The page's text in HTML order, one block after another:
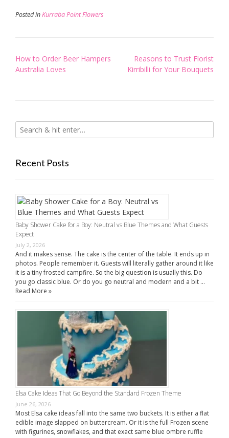
Posted inKurraba Point Flowers
Post
navigation
How to Order Beer Hampers
Australia Loves
Reasons to Trust Florist
Kirribilli for Your Bouquets
Recent Posts
Baby Shower Cake for a Boy: Neutral vs Blue Themes and What Guests
Expect
July 2, 2026
And it makes sense. The cake is the center of the table. It ends up in
photos. People remember it. Guests will literally gather around it like
it is a tiny frosted campfire. So the big question is usually this. Do
you go classic blue. Or do you go neutral and modern and a bit …
Read More »
Elsa Cake Ideas That Go Beyond the Standard Frozen Theme
June 26, 2026
Most Elsa cake ideas fall into the same two buckets. It is either a flat
edible image slapped on buttercream. Or it is the full Frozen scene
with figurines, snowflakes, and that exact same blue ombre ruffle